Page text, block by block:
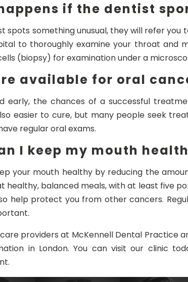
if the dentist
spots something unusual, they will refer
to thoroughly examine your throat and
(biopsy) for examination under a
available for oral
early, the chances of a successful
easier to cure, but many people seek
regular oral exams.
I keep my mouth
your mouth healthy by reducing the
healthy, balanced meals, with at least five
help protect you from other cancers.
providers at McKennell Dental Practice
in London. You can visit our clinic